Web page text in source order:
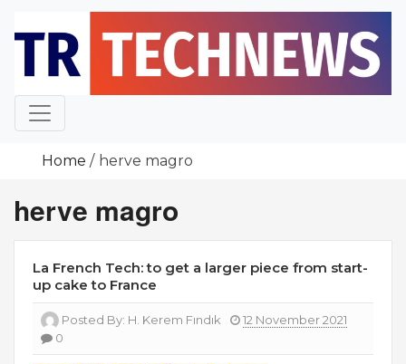
content
Home herve magro
herve magro
La French Tech: to get a larger piece from start-
up cake to France
Posted By: H. Kerem Fındık
12 November 2021
0